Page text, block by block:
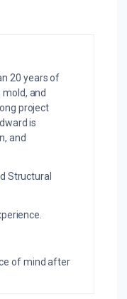
20 years of
and
project
is
and
Structural
of mind after